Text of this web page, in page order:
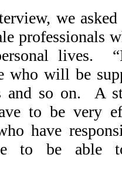
we
professionals
lives.
who will be
and so on. A
to be very
have
to be able